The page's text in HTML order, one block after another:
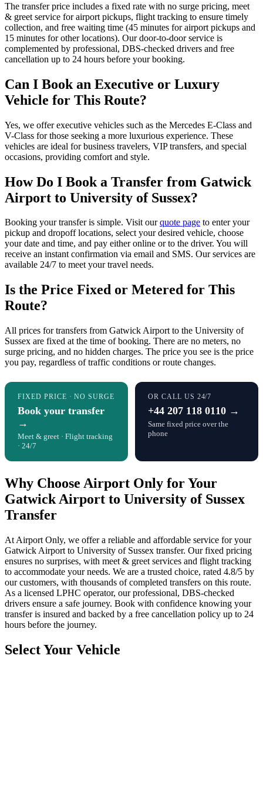
The transfer price includes a fixed rate with no surge pricing, meet
& greet service for airport pickups, flight tracking to ensure timely
collection, and free waiting time (45 minutes for airport pickups and
15 minutes for other locations). Our door-to-door service is
complemented by professional, DBS-checked drivers and free
cancellation up to 24 hours before your booking.
Can I Book an Executive or Luxury
Vehicle for This Route?
Yes, we offer executive vehicles such as the Mercedes E-Class and
V-Class for those seeking a more luxurious experience. These
vehicles are ideal for business travelers, VIP transfers, and special
occasions, providing comfort and style.
How Do I Book a Transfer from Gatwick
Airport to University of Sussex?
Booking your transfer is simple. Visit ourquote page to enter your
pickup and dropoff locations, select your desired vehicle, choose
your date and time, and pay either online or to the driver. You will
receive an instant confirmation via email and SMS. Our services are
available 24/7 to meet your travel needs.
Is the Price Fixed or Metered for This
Route?
All prices for transfers from Gatwick Airport to the University of
Sussex are fixed at the time of booking. There are no meters, no
surge pricing, and no hidden charges. The price you see is the price
you pay, regardless of traffic conditions or route changes.
FIXED PRICE · NO SURGE
Book your transfer
→
Meet & greet · Flight tracking
· 24/7
OR CALL US 24/7
+44 207 118 0110 →
Same fixed price over the
phone
Why Choose Airport Only for Your
Gatwick Airport to University of Sussex
Transfer
At Airport Only, we offer a reliable and affordable service for your
Gatwick Airport to University of Sussex transfer. Our fixed pricing
ensures no surprises, with meet & greet services and flight tracking
to accommodate your needs. We are a trusted choice, rated 4.8/5 by
our customers, with thousands of completed transfers on this route.
As a licensed LPHC operator, our professional, DBS-checked
drivers ensure a safe journey. Book with confidence knowing your
transfer is insured and backed by a free cancellation policy up to 24
hours before the journey.
Select Your Vehicle